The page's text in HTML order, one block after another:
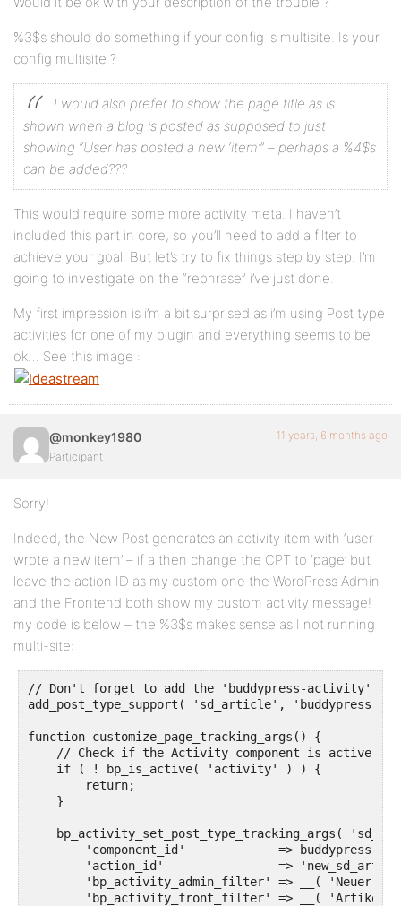
%3$s should do something if your config is multisite. Is your
config multisite ?
I would also prefer to show the page title as is
shown when a blog is posted as supposed to just
showing “User has posted a new ‘item’” – perhaps a %4$s
can be added???
This would require some more activity meta. I haven’t
included this part in core, so you’ll need to add a filter to
achieve your goal. But let’s try to fix things step by step. I’m
going to investigate on the “rephrase” i’ve just done.
My first impression is i’m a bit surprised as i’m using Post type
activities for one of my plugin and everything seems to be
ok… See this image :
@monkey1980
Participant
11 years, 6 months ago
Sorry!
Indeed, the New Post generates an activity item with ‘user
wrote a new item’ – if a then change the CPT to ‘page’ but
leave the action ID as my custom one the WordPress Admin
and the Frontend both show my custom activity message!
my code is below – the %3$s makes sense as I not running
multi-site:
// Don't forget to add the 'buddypress-activity'
add_post_type_support( 'sd_article', 'buddypress-
function customize_page_tracking_args() {
// Check if the Activity component is active
    if ( ! bp_is_active( 'activity' ) ) {
        return;
    }
bp_activity_set_post_type_tracking_args(
'component_id'             => buddypress()-
'action_id'                =>
'bp_activity_admin_filter' => __( 'Neuer
'bp_activity_front_filter' => __(